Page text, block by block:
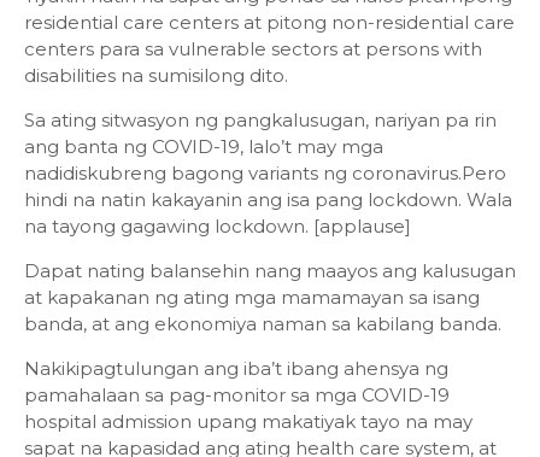
residential care centers at pitong non-residential care
centers para sa vulnerable sectors at persons with
disabilities na sumisilong dito.
Sa ating sitwasyon ng pangkalusugan, nariyan pa rin
ang banta ng COVID-19, lalo’t may mga
nadidiskubreng bagong variants ng coronavirus.Pero
hindi na natin kakayanin ang isa pang lockdown. Wala
na tayong gagawing lockdown. [applause]
Dapat nating balansehin nang maayos ang kalusugan
at kapakanan ng ating mga mamamayan sa isang
banda, at ang ekonomiya naman sa kabilang banda.
Nakikipagtulungan ang iba’t ibang ahensya ng
pamahalaan sa pag-monitor sa mga COVID-19
hospital admission upang makatiyak tayo na may
sapat na kapasidad ang ating health care system, at